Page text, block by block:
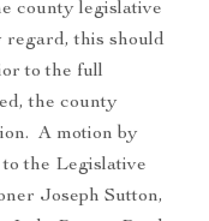
county legislative
regard, this should
to the full
the county
A motion by
the Legislative
Joseph Sutton,